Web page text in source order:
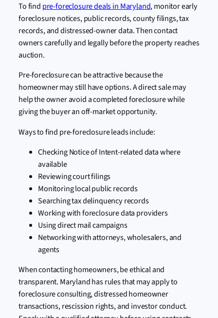
To find pre-foreclosure deals in Maryland, monitor early
foreclosure notices, public records, county filings, tax
records, and distressed-owner data. Then contact
owners carefully and legally before the property reaches
auction.
Pre-foreclosure can be attractive because the
homeowner may still have options. A direct sale may
help the owner avoid a completed foreclosure while
giving the buyer an off-market opportunity.
Ways to find pre-foreclosure leads include:
Checking Notice of Intent-related data where
available
Reviewing court filings
Monitoring local public records
Searching tax delinquency records
Working with foreclosure data providers
Using direct mail campaigns
Networking with attorneys, wholesalers, and
agents
When contacting homeowners, be ethical and
transparent. Maryland has rules that may apply to
foreclosure consulting, distressed homeowner
transactions, rescission rights, and investor conduct.